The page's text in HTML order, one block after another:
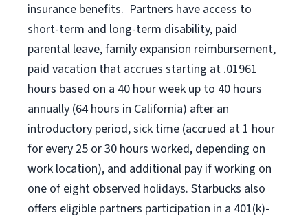
insurance benefits. Partners have access to
short-term and long-term disability, paid
parental leave, family expansion reimbursement,
paid vacation that accrues starting at .01961
hours based on a 40 hourweek up to 40 hours
annually (64 hours in California) after an
introductory period, sick time (accrued at 1 hour
for every 25 or 30 hours worked, depending on
work location), and additional pay if working on
one of eight observed holidays. Starbucks also
offers eligible partners participation in a 401(k)-